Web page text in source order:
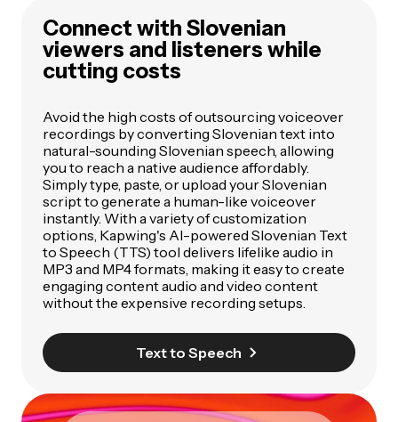
Connect with Slovenian
viewers and listeners while
cutting costs
Avoid the high costs of outsourcing voiceover
recordings by converting Slovenian text into
natural-sounding Slovenian speech, allowing
you to reach a native audience affordably.
Simply type, paste, or upload your Slovenian
script to generate a human-like voiceover
instantly. With a variety of customization
options, Kapwing's AI-powered Slovenian Text
to Speech (TTS) tool delivers lifelike audio in
MP3 and MP4 formats, making it easy to create
engaging content audio and video content
without the expensive recording setups.
Text to Speech